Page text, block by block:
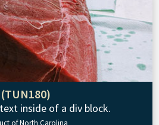
(TUN180)
inside of a div block.
of North Carolina